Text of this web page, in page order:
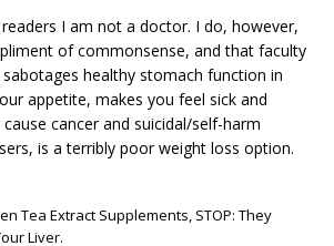
I am not a doctor. I do, however,
of commonsense, and that faculty
healthy stomach function in
appetite, makes you feel sick and
cancer and suicidal/self-harm
is a terribly poor weight loss option.
Tea Extract Supplements, STOP: They
Liver.